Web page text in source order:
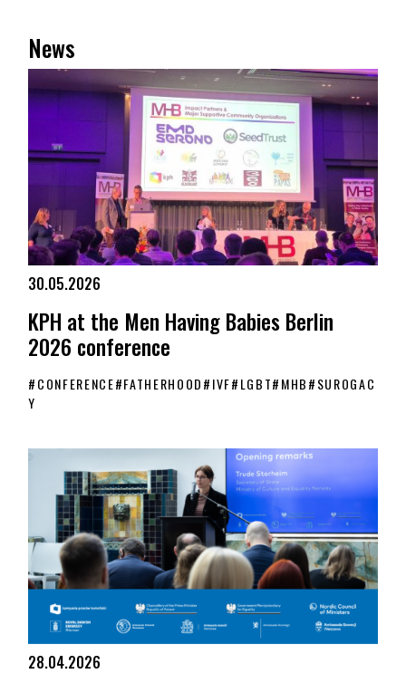
News
30.05.2026
KPH at the Men Having Babies Berlin
2026 conference
#CONFERENCE#FATHERHOOD#IVF#LGBT#MHB#SUROGAC
Y
28.04.2026